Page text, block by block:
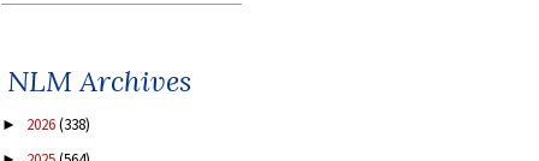
NLM Archives
► 2026(338)